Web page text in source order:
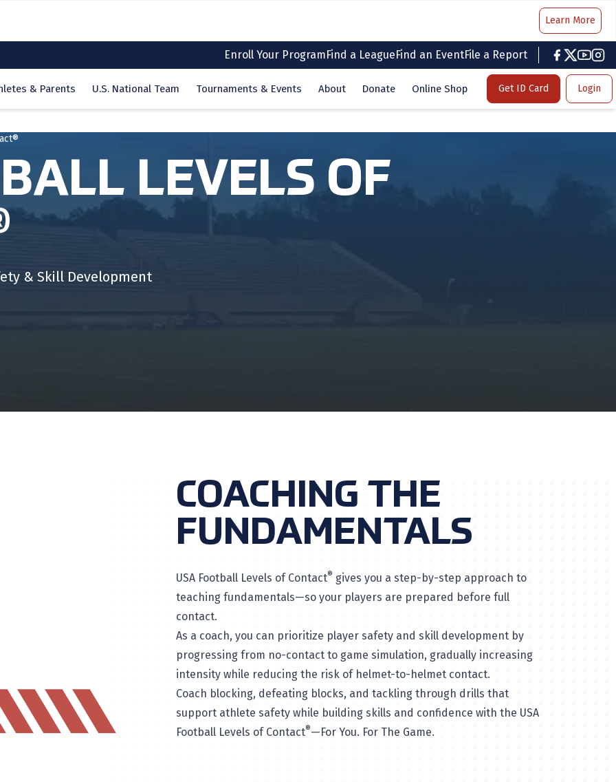
Learn More
Enroll Your ProgramFind a LeagueFind an EventFile a Report
facebook
twitter
& Parents U.S. National Team Tournaments & Events About Donate Online Shop Get ID Card Login
LEVELS OF
& Skill Development
COACHING THE
FUNDAMENTALS
USA Football Levels of Contact® gives you a step-by-step approach to
teaching fundamentals—so your players are prepared before full
contact.
As a coach, you can prioritize player safety and skill development by
progressing from no-contact to game simulation, gradually increasing
intensity while reducing the risk of helmet-to-helmet contact.
Coach blocking, defeating blocks, and tackling through drills that
support athlete safety while building skills and confidence with the USA
Football Levels of Contact®—For You. For The Game.